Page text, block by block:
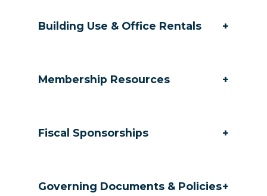
Building Use & Office Rentals +
Membership Resources +
Fiscal Sponsorships +
Governing Documents & Policies+